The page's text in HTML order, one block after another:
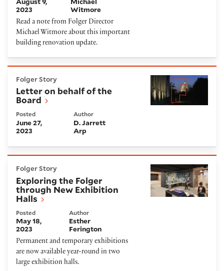
2023
Witmore
Read a note from Folger Director
Michael Witmore about this important
building renovation update.
Folger Story
Letter on behalf of the
Board
Posted
June 27,
2023
Author
D. Jarrett
Arp
Folger Story
Exploring the Folger
through New Exhibition
Halls
Posted
May 18,
2023
Author
Esther
Ferington
Permanent and temporary exhibitions
are now available year-round in two
large exhibition halls.